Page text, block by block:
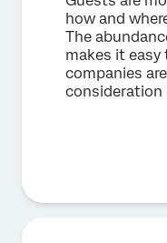
Request a
First Name*
how and
The
makes it
companies
consideration